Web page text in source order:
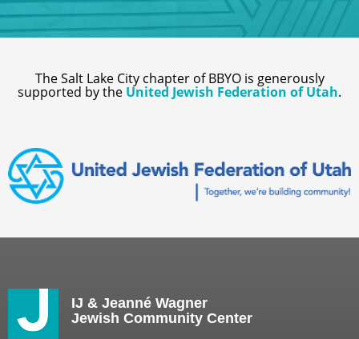
The Salt Lake City chapter of BBYO is generously
supported by the United Jewish Federation of Utah.
IJ & Jeanné Wagner
Jewish Community Center